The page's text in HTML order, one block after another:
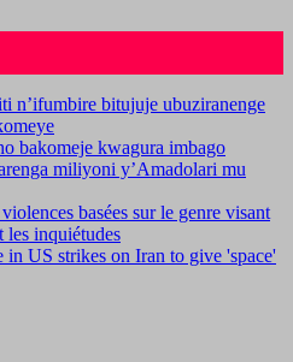
n’ifumbire bitujuje ubuziranenge
bakomeje kwagura imbago
miliyoni y’Amadolari mu
basées sur le genre visant
les inquiétudes
in US strikes on Iran to give 'space'